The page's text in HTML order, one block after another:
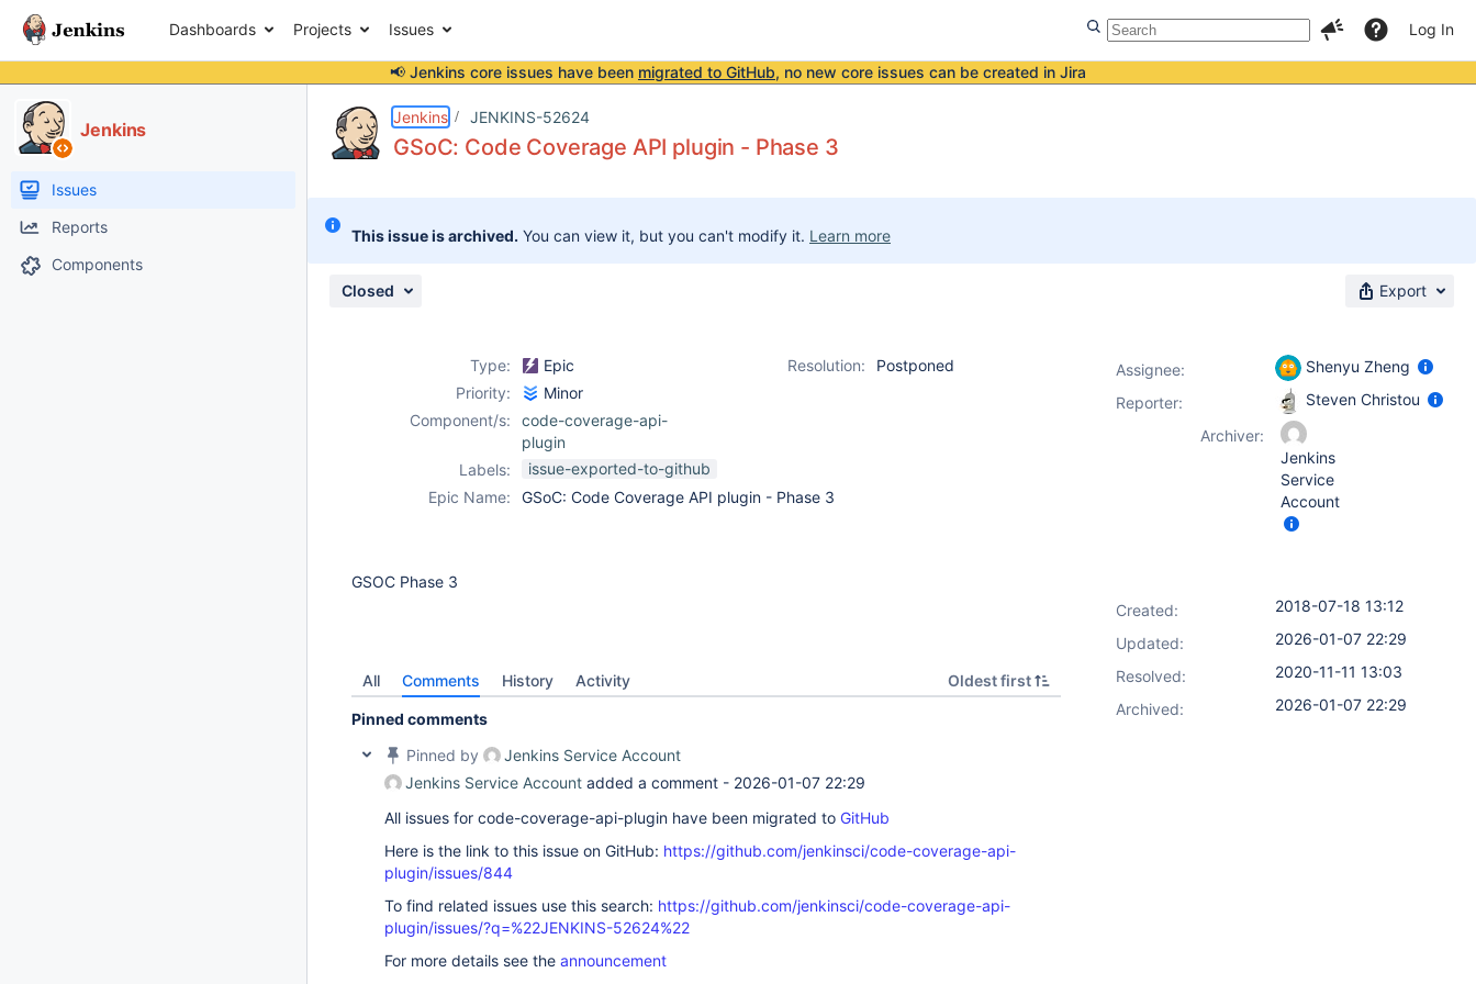
Dashboards Projects Issues Log In
📢 Jenkins core issues have been migrated to GitHub, no new core issues can be created in Jira
Jenkins
Issues
Reports
Components
Jenkins JENKINS-52624
GSoC: Code Coverage API plugin - Phase 3
This issue is archived. You can view it, but you can't modify it. Learn more
Closed Export
Type: Epic Resolution:
Postponed
Priority:
Minor
Component/s:
code-coverage-api-
plugin
Labels:
issue-exported-to-github
Epic Name:
GSoC: Code Coverage API plugin - Phase 3
GSOC Phase 3
All Comments History Activity Oldest first
Pinned comments
Pinned by
Jenkins Service Account
Jenkins Service Account added a comment - 2026-01-07 22:29
All issues for code-coverage-api-plugin have been migrated to GitHub
Here is the link to this issue on GitHub: https://github.com/jenkinsci/code-coverage-api-
plugin/issues/844
To find related issues use this search: https://github.com/jenkinsci/code-coverage-api-
plugin/issues/?q=%22JENKINS-52624%22
For more details see the announcement
Assignee:
Shenyu Zheng
Reporter:
Steven Christou
Archiver:
Jenkins
Service
Account
Created:
2018-07-18 13:12
Updated:
2026-01-07 22:29
Resolved:
2020-11-11 13:03
Archived:
2026-01-07 22:29